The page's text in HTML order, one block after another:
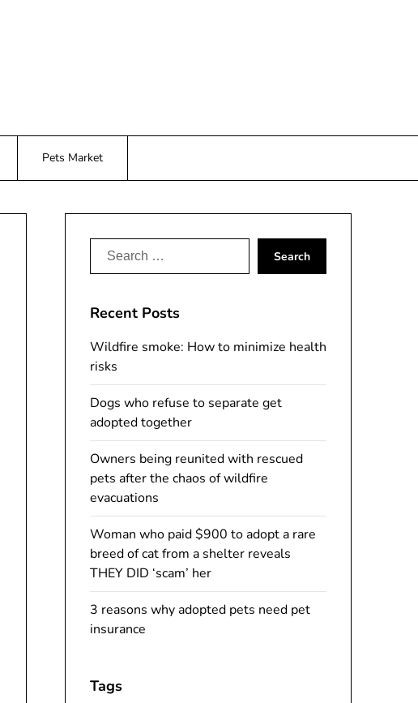
Pets Market
Search
Recent Posts
Wildfire smoke: How to minimize health
risks
Dogs who refuse to separate get
adopted together
Owners being reunited with rescued
pets after the chaos of wildfire
evacuations
Woman who paid $900 to adopt a rare
breed of cat from a shelter reveals
THEY DID ‘scam’ her
3 reasons why adopted pets need pet
insurance
Tags